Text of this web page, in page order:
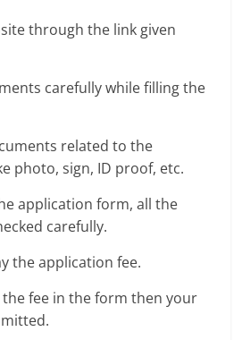
through the link given
carefully while filling the
related to the
photo, sign, ID proof, etc.
application form, all the
carefully.
the application fee.
fee in the form then your